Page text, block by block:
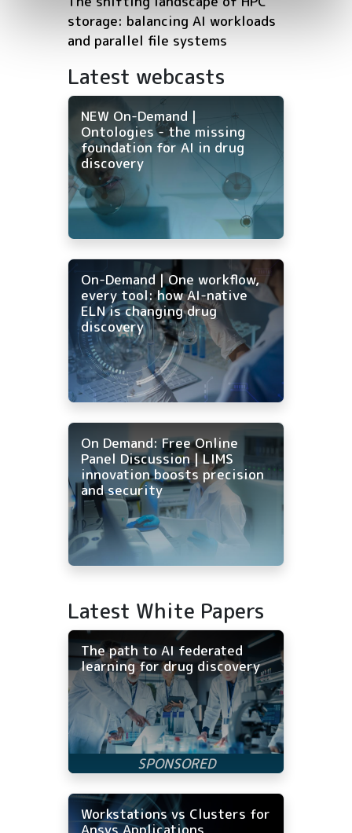
storage: balancing AI workloads
and parallel file systems
Latest webcasts
NEW On-Demand |
Ontologies - the missing
foundation for AI in drug
discovery
On-Demand | One workflow,
every tool: how AI-native
ELN is changing drug
discovery
On Demand: Free Online
Panel Discussion | LIMS
innovation boosts precision
and security
Latest White Papers
The path to AI federated
learning for drug discovery
Workstations vs Clusters for